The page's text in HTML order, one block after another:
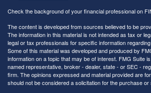
Check the background of your financial professional on
The content is developed from sources believed to be
The information in this material is not intended as tax or
legal or tax professionals for specific information
Some of this material was developed and produced by
information on a topic that may be of interest. FMG Suite
named representative, broker - dealer, state - or SEC -
firm. The opinions expressed and material provided are
should not be considered a solicitation for the purchase